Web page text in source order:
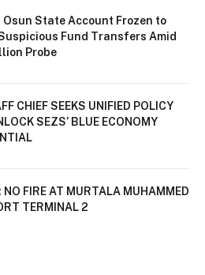
Osun State Account Frozen to
Fund Transfers Amid
Probe
CHIEF SEEKS UNIFIED POLICY
SEZS’ BLUE ECONOMY
NO FIRE AT MURTALA MUHAMMED
TERMINAL 2